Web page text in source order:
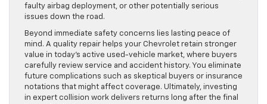
faulty airbag deployment, or other potentially serious
issues down the road.
Beyond immediate safety concerns lies lasting peace of
mind. A quality repair helps your Chevrolet retain stronger
value in today’s active used-vehicle market, where buyers
carefully review service and accident history. You eliminate
future complications such as skeptical buyers or insurance
notations that might affect coverage. Ultimately, investing
in expert collision work delivers returns long after the final